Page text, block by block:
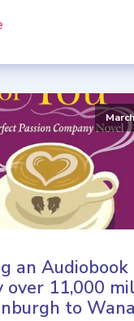
an Audiobook
over 11,000
to